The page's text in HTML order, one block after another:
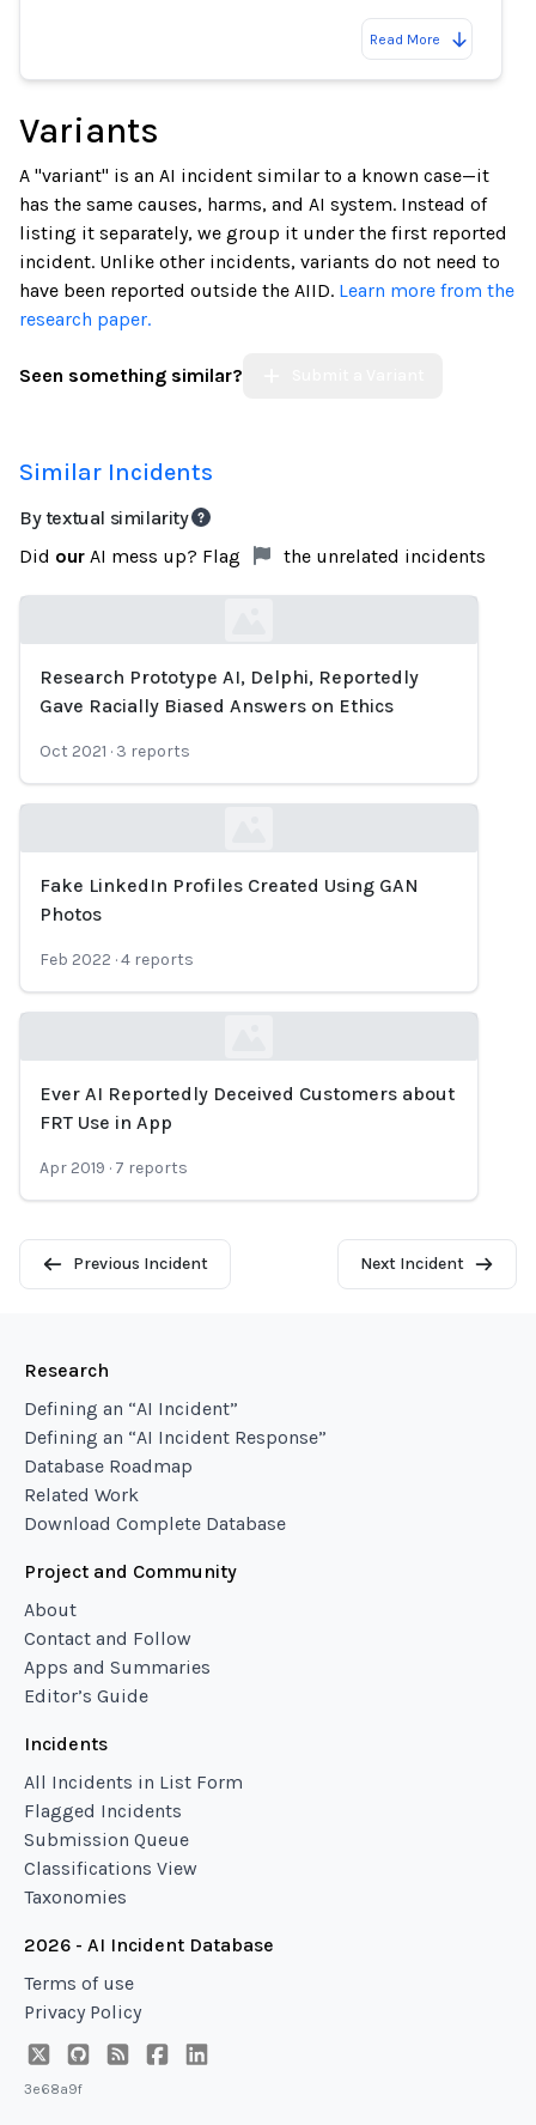
Read More
Variants
A "variant" is an AI incident similar to a known case—it
has the same causes, harms, and AI system. Instead of
listing it separately, we group it under the first reported
incident. Unlike other incidents, variants do not need to
have been reported outside the AIID. Learn more from the
research paper.
Seen something similar?
Similar Incidents
By textual similarity
Did our AI mess up? Flag the unrelated incidents
Loading...
Research Prototype AI, Delphi, Reportedly
Gave Racially Biased Answers on Ethics
Oct 2021 · 3 reports
Loading...
Fake LinkedIn Profiles Created Using GAN
Photos
Feb 2022 ·4 reports
Loading...
Ever AI Reportedly Deceived Customers about
FRT Use in App
Apr 2019 · 7 reports
Previous Incident Next Incident
Research
Defining an “AI Incident”
Defining an “AI Incident Response”
Database Roadmap
Related Work
Download Complete Database
Project and Community
About
Contact and Follow
Apps and Summaries
Editor’s Guide
Incidents
All Incidents in List Form
Flagged Incidents
Submission Queue
Classifications View
Taxonomies
2026 - AI Incident Database
Terms of use
Privacy Policy
3e68a9f